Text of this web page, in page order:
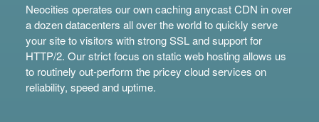
Neocities operates our own caching anycast CDN in over
a dozen datacenters all over the world to quickly serve
your site to visitors with strong SSL and support for
HTTP/2. Our strict focus on static web hosting allows us
to routinely out-perform the pricey cloud services on
reliability, speed and uptime.